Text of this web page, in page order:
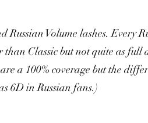
Volume lashes. Every
Classic but not quite as full
a 100% coverage but the
6D in Russian fans.)